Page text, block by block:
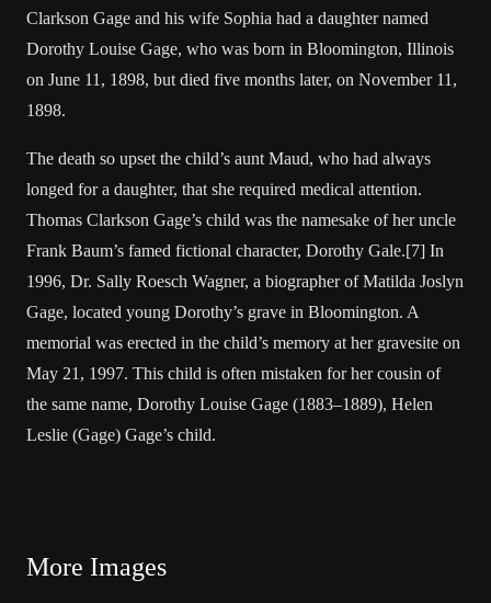
Clarkson Gage and his wife Sophia had a daughter named
Dorothy Louise Gage, who was born in Bloomington, Illinois
on June 11, 1898, but died five months later, on November 11,
1898.
The death so upset the child’s aunt Maud, who had always
longed for a daughter, that she required medical attention.
Thomas Clarkson Gage’s child was the namesake of her uncle
Frank Baum’s famed fictional character, Dorothy Gale.[7] In
1996, Dr. Sally Roesch Wagner, a biographer of Matilda Joslyn
Gage, located young Dorothy’s grave in Bloomington. A
memorial was erected in the child’s memory at her gravesite on
May 21, 1997. This child is often mistaken for her cousin of
the same name, Dorothy Louise Gage (1883–1889), Helen
Leslie (Gage) Gage’s child.
More Images